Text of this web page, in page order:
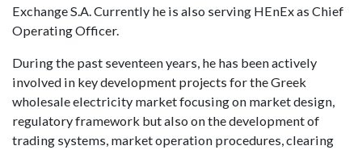
Exchange S.A. Currently he is also serving HEnEx as Chief
Operating Officer.
During the past seventeen years, he has been actively
involved in key development projects for the Greek
wholesale electricity market focusing on market design,
regulatory framework but also on the development of
trading systems, market operation procedures, clearing